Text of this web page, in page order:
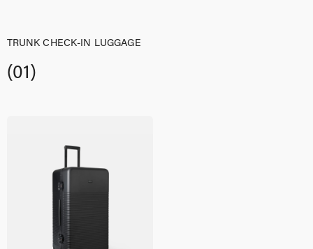
TRUNK CHECK-IN LUGGAGE
(01)